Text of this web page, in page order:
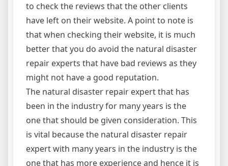
to check the reviews that the other clients
have left on their website. A point to note is
that when checking their website, it is much
better that you do avoid the natural disaster
repair experts that have bad reviews as they
might not have a good reputation.
The natural disaster repair expert that has
been in the industry for many years is the
one that should be given consideration. This
is vital because the natural disaster repair
expert with many years in the industry is the
one that has more experience and hence it is